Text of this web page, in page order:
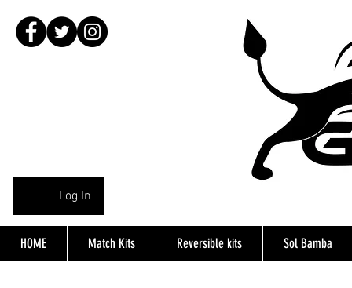
Log In
HOME Match Kits Reversible kits Sol Bamba